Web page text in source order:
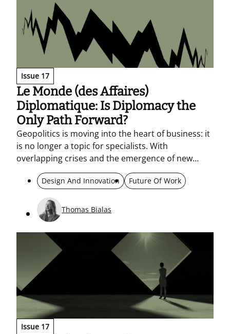
Issue 17
Le Monde (des Affaires)
Diplomatique: Is Diplomacy the
Only Path Forward?
Geopolitics is moving into the heart of business: it
is no longer a topic for specialists. With
overlapping crises and the emergence of new
blocs, companies must read markets, regulation,
and consumption as political signals. When the big
players clash, smaller ones pay the price. What’s
needed is a “diplomatic” company – able to adapt,
understand different cultures, and build
collaboration.
Design And Innovation Future Of Work
Thomas Bialas
Issue 17